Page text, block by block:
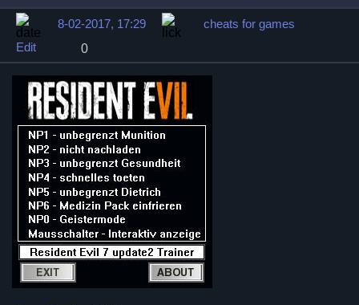
8-02-2017, 17:29
cheats for games
Edit
0